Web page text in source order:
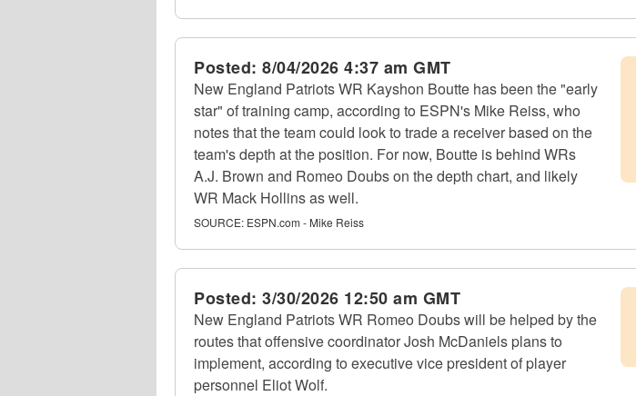
Posted: 8/04/2026 4:37 am GMT
New England Patriots WR Kayshon Boutte has been the "early
star" of training camp, according to ESPN's Mike Reiss, who
notes that the team could look to trade a receiver based on the
team's depth at the position. For now, Boutte is behind WRs
A.J. Brown and Romeo Doubs on the depth chart, and likely
WR Mack Hollins as well.
SOURCE: ESPN.com - Mike Reiss
Posted: 3/30/2026 12:50 am GMT
New England Patriots WR Romeo Doubs will be helped by the
routes that offensive coordinator Josh McDaniels plans to
implement, according to executive vice president of player
personnel Eliot Wolf.